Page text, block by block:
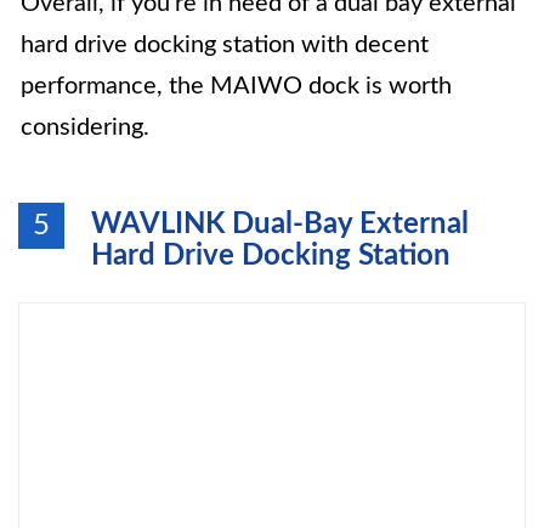
hard drive docking station with decent
performance, the MAIWO dock is worth
considering.
5
WAVLINK Dual-Bay External
Hard Drive Docking Station